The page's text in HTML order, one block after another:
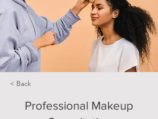
< Back
Professional Makeup